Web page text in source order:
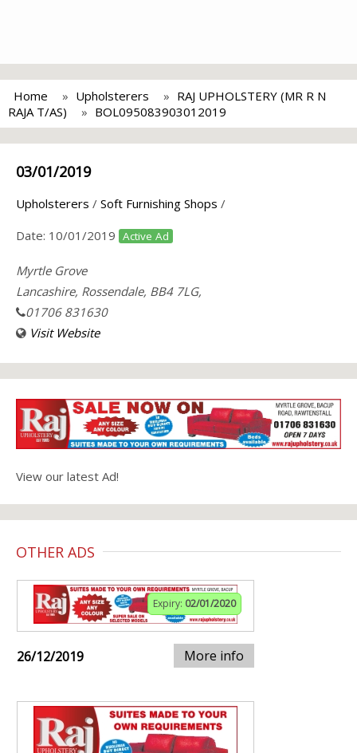
Home Upholsterers
RAJ UPHOLSTERY (MR R N
RAJA T/AS)
BOL095083903012019
03/01/2019
Upholsterers / Soft Furnishing Shops /
Date: 10/01/2019 Active Ad
Myrtle Grove
Lancashire, Rossendale, BB4 7LG,
01706 831630
Visit Website
View our latest Ad!
OTHER ADS
Expiry: 02/01/2020
26/12/2019 More info